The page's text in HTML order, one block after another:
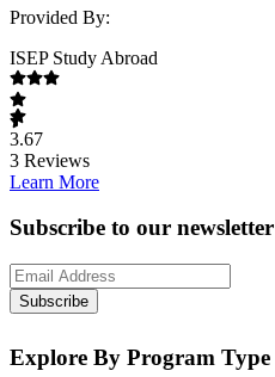
Provided By:
ISEP Study Abroad
3.67
3 Reviews
Learn More
Subscribe to our newsletter
Subscribe
Explore By Program Type